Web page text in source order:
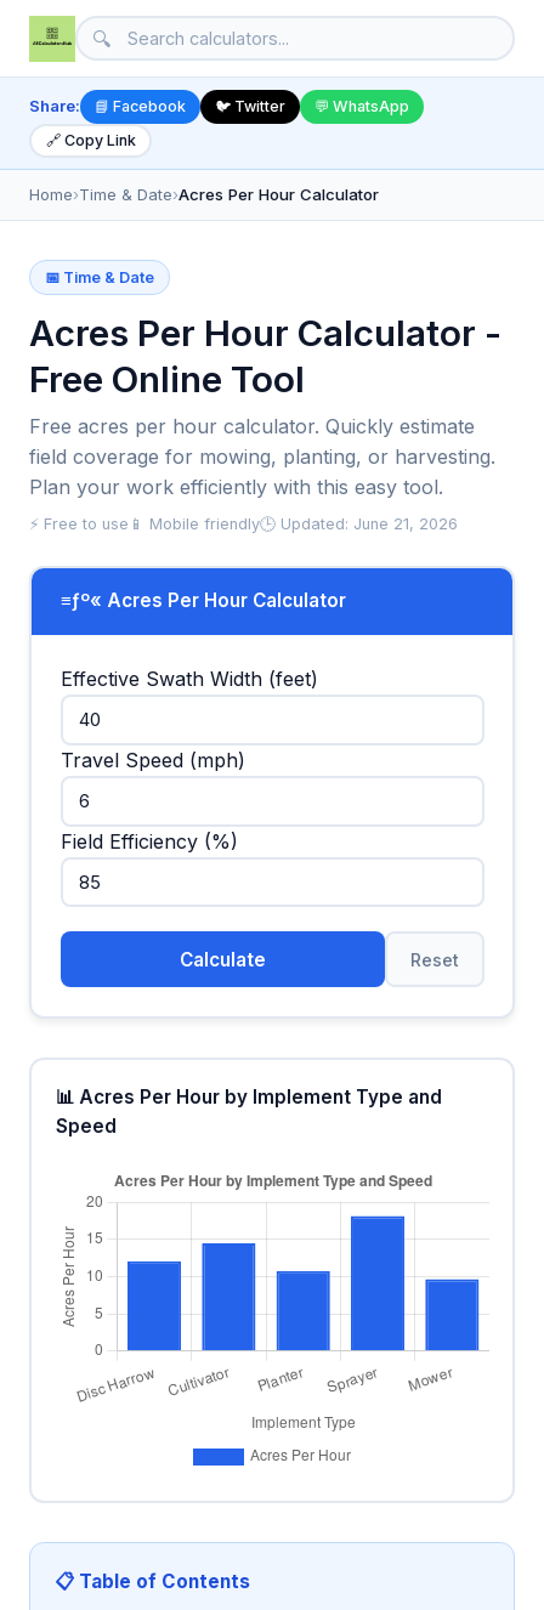
🔍
Share: 📘 Facebook 🐦 Twitter
💬 WhatsApp
🔗 Copy Link
Home›Time & Date›Acres Per Hour Calculator
📅 Time & Date
Acres Per Hour Calculator -
Free Online Tool
Free acres per hour calculator. Quickly estimate
field coverage for mowing, planting, or harvesting.
Plan your work efficiently with this easy tool.
⚡ Free to use 📱 Mobile friendly🕒 Updated: June 21, 2026
≡ƒº« Acres Per Hour Calculator
Effective Swath Width (feet)
Travel Speed (mph)
Field Efficiency (%)
Calculate Reset
📊 Acres Per Hour by Implement Type and
Speed
📋 Table of Contents